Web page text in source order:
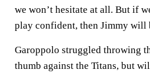
we won’t hesitate at all. But if
play confident, then Jimmy will
Garoppolo struggled throwing
thumb against the Titans, but